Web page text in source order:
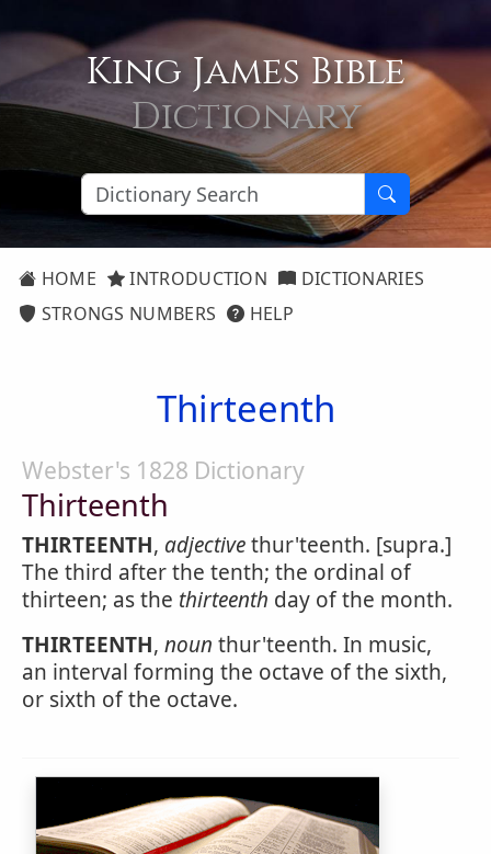
King James Bible
Dictionary
HOME INTRODUCTION
DICTIONARIES
STRONGS NUMBERS
HELP
Thirteenth
Webster's 1828 Dictionary
Thirteenth
THIRTEENTH, adjectivethur'teenth. [supra.]
The third after the tenth; the ordinal of
thirteen; as the thirteenth day of the month.
THIRTEENTH, noun thur'teenth. In music,
an interval forming the octave of the sixth,
or sixth of the octave.